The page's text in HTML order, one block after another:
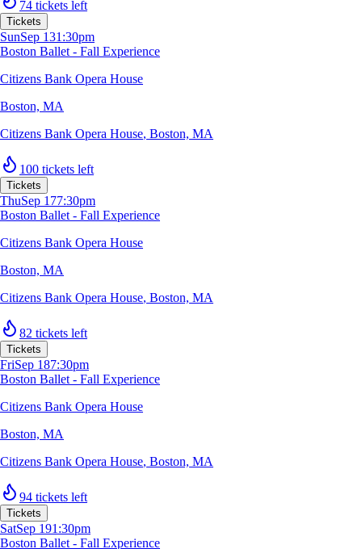
74 tickets left
Tickets
SunSep 131:30pm
Boston Ballet - Fall Experience
Citizens Bank Opera House
Boston, MA
Citizens Bank Opera House, Boston, MA
100 tickets left
Tickets
ThuSep 177:30pm
Boston Ballet - Fall Experience
Citizens Bank Opera House
Boston, MA
Citizens Bank Opera House, Boston, MA
82 tickets left
Tickets
FriSep 187:30pm
Boston Ballet - Fall Experience
Citizens Bank Opera House
Boston, MA
Citizens Bank Opera House, Boston, MA
94 tickets left
Tickets
SatSep 191:30pm
Boston Ballet - Fall Experience